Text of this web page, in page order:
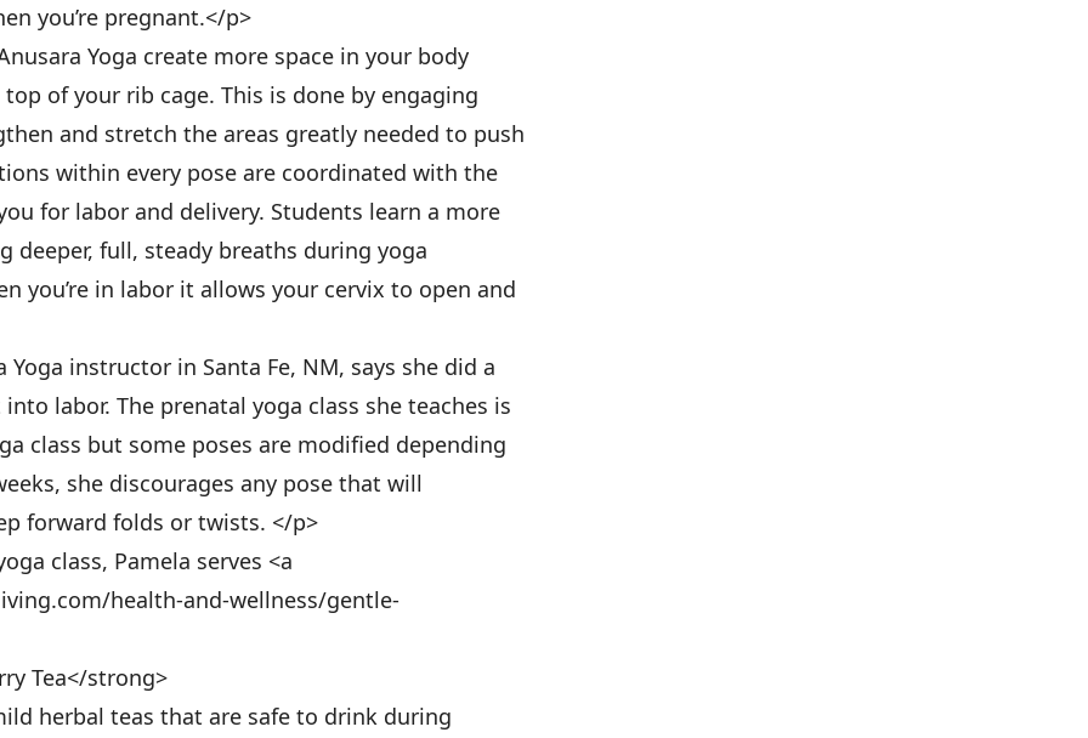
you’re pregnant.</p>
Yoga create more space in your body
of your rib cage. This is done by engaging
and stretch the areas greatly needed to push
within every pose are coordinated with the
for labor and delivery. Students learn a more
deeper, full, steady breaths during yoga
you’re in labor it allows your cervix to open and
Yoga instructor in Santa Fe, NM, says she did a
labor. The prenatal yoga class she teaches is
class but some poses are modified depending
she discourages any pose that will
forward folds or twists. </p>
class, Pamela serves <a
health-and-wellness/gentle-
Tea</strong>
herbal teas that are safe to drink during